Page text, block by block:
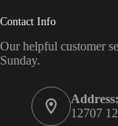
Contact Info
Our helpful customer
Sunday.
Address:
12707